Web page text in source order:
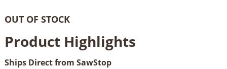
OUT OF STOCK
Product Highlights
Ships Direct from SawStop